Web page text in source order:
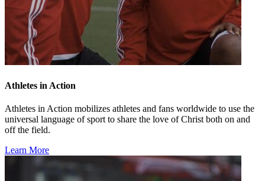
Athletes in Action
Athletes in Action mobilizes athletes and fans worldwide to use the
universal language of sport to share the love of Christ both on and
off the field.
Learn More